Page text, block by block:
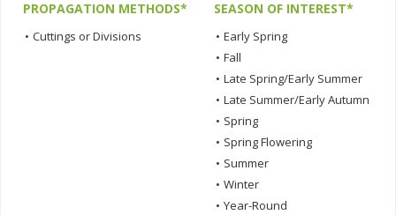
PROPAGATION METHODS*
• Cuttings or Divisions
SEASON OF INTEREST*
• Early Spring
• Fall
• Late Spring/Early Summer
• Late Summer/Early Autumn
• Spring
• Spring Flowering
• Summer
• Winter
• Year-Round